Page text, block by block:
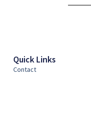
Quick Links
Contact